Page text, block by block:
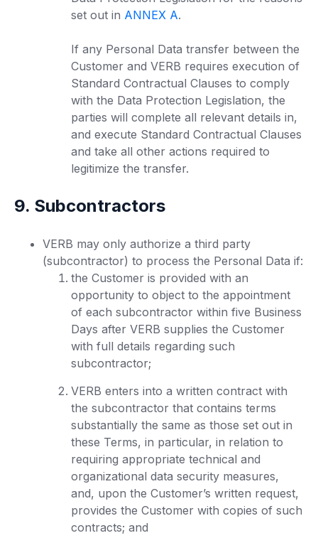
set out in ANNEX A.
If any Personal Data transfer between the
Customer and VERB requires execution of
Standard Contractual Clauses to comply
with the Data Protection Legislation, the
parties will complete all relevant details in,
and execute Standard Contractual Clauses
and take all other actions required to
legitimize the transfer.
9. Subcontractors
VERB may only authorize a third party
(subcontractor) to process the Personal Data if:
the Customer is provided with an
opportunity to object to the appointment
of each subcontractor within five Business
Days after VERB supplies the Customer
with full details regarding such
subcontractor;
VERB enters into a written contract with
the subcontractor that contains terms
substantially the same as those set out in
these Terms, in particular, in relation to
requiring appropriate technical and
organizational data security measures,
and, upon the Customer’s written request,
provides the Customer with copies of such
contracts; and